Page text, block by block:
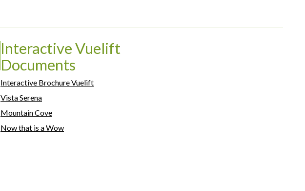
Interactive Vuelift
Documents
Interactive Brochure Vuelift
Vista Serena
Mountain Cove
Now that is a Wow